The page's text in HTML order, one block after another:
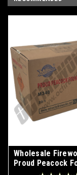
Wholesale
Proud Peacock
Case 20/1